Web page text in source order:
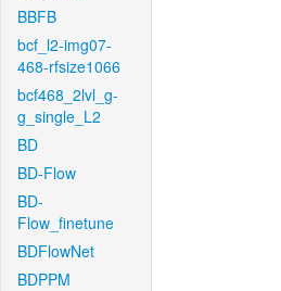
BBFB
bcf_l2-img07-
468-rfsize1066
bcf468_2lvl_g-
g_single_L2
BD
BD-Flow
BD-
Flow_finetune
BDFlowNet
BDPPM